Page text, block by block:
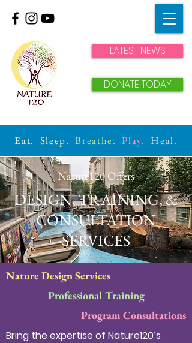
LATEST NEWS
DONATE TODAY
Eat. Sleep. Breathe. Play. Heal.
Bring the expertise of Nature120’s
Nature Design Services
Professional Training
Program Consultations
Nature120 Offers
DESIGN, TRAINING, &
CONSULTATION
SERVICES